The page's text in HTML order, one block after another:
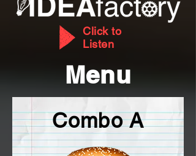
Click to
Listen
Menu
Combo A